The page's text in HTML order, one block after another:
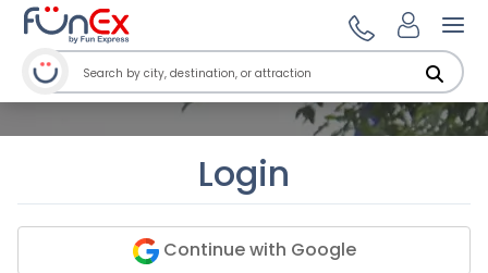
Login
Continue with Google